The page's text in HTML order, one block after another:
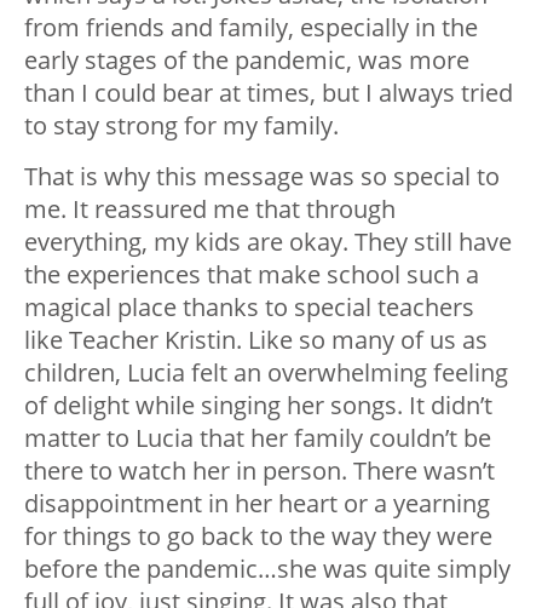
from friends and family, especially in the
early stages of the pandemic, was more
than I could bear at times, but I always tried
to stay strong for my family.
That is why this message was so special to
me. It reassured me that through
everything, my kids are okay. They still have
the experiences that make school such a
magical place thanks to special teachers
like Teacher Kristin. Like so many of us as
children, Lucia felt an overwhelming feeling
of delight while singing her songs. It didn’t
matter to Lucia that her family couldn’t be
there to watch her in person. There wasn’t
disappointment in her heart or a yearning
for things to go back to the way they were
before the pandemic…she was quite simply
full of joy, just singing. It was also that